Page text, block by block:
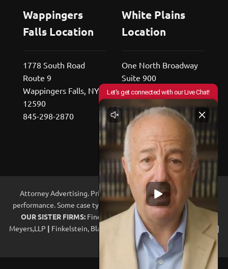
Wappingers
Falls Location
1778 South Road
Route 9
Wappingers Falls, NY
12590
845-298-2870
White Plains
Location
One North Broadway
Suite 900
White Plains, NY
800-529-2676
Attorney Advertising. Prior results do not guarantee future
performance. Some case types may be handled with co-counsel.
OUR SISTER FIRMS: Fine, Olin & Anderman, LLP
Jacoby &
Meyers,LLP | Finkelstein, Blankinship, Frei-Pearson & Garber, LLP.
|